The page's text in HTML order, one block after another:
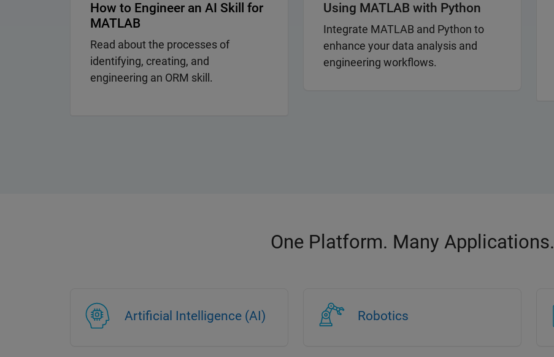
How to Engineer an AI Skill for
MATLAB
Read about the processes of
identifying, creating, and
engineering an ORM skill.
Using MATLAB with Python
Integrate MATLAB and Python to
enhance your data analysis and
engineering workflows.
One Platform. Many Applications.
Artificial Intelligence (AI) Robotics